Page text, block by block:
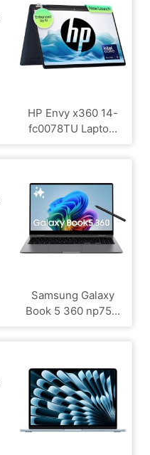
HP Envy x360 14-
fc0078TU Lapto...
Samsung Galaxy
Book 5 360 np75...